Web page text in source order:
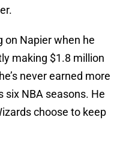
on Napier when he
making $1.8 million
never earned more
six NBA seasons. He
choose to keep